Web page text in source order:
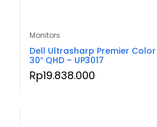
Monitors
Dell Ultrasharp Premier
30″ QHD – UP3017
Rp19.838.000